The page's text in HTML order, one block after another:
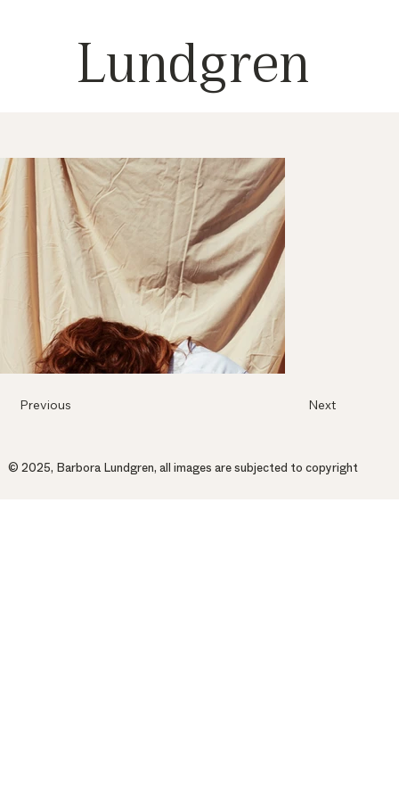
Lundgren
Previous Next
© 2025, Barbora Lundgren, all images are subjected to copyright